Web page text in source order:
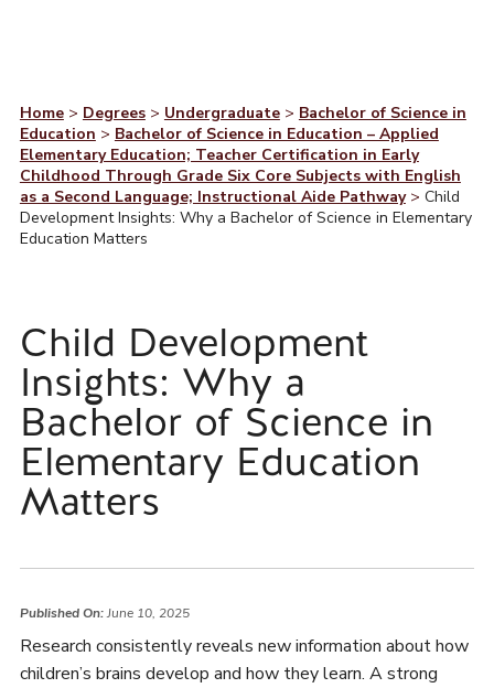
Home> Degrees> Undergraduate> Bachelor of Science in
Education > Bachelor of Science in Education – Applied
Elementary Education; Teacher Certification in Early
Childhood Through Grade Six Core Subjects with English
as a Second Language; Instructional Aide Pathway> Child
Development Insights: Why a Bachelor of Science in Elementary
Education Matters
Child Development
Insights: Why a
Bachelor of Science in
Elementary Education
Matters
Published On:June 10, 2025
Research consistently reveals new information about how
children’s brains develop and how they learn. A strong